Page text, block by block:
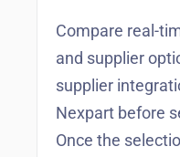
Compare real-
and supplier
supplier
Nexpart before
Once the